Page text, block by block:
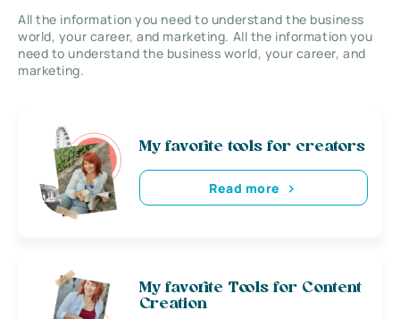
All the information you need to understand the business
world, your career, and marketing. All the information you
need to understand the business world, your career, and
marketing.
My favorite tools for creators
Read more
My favorite Tools for Content
Creation